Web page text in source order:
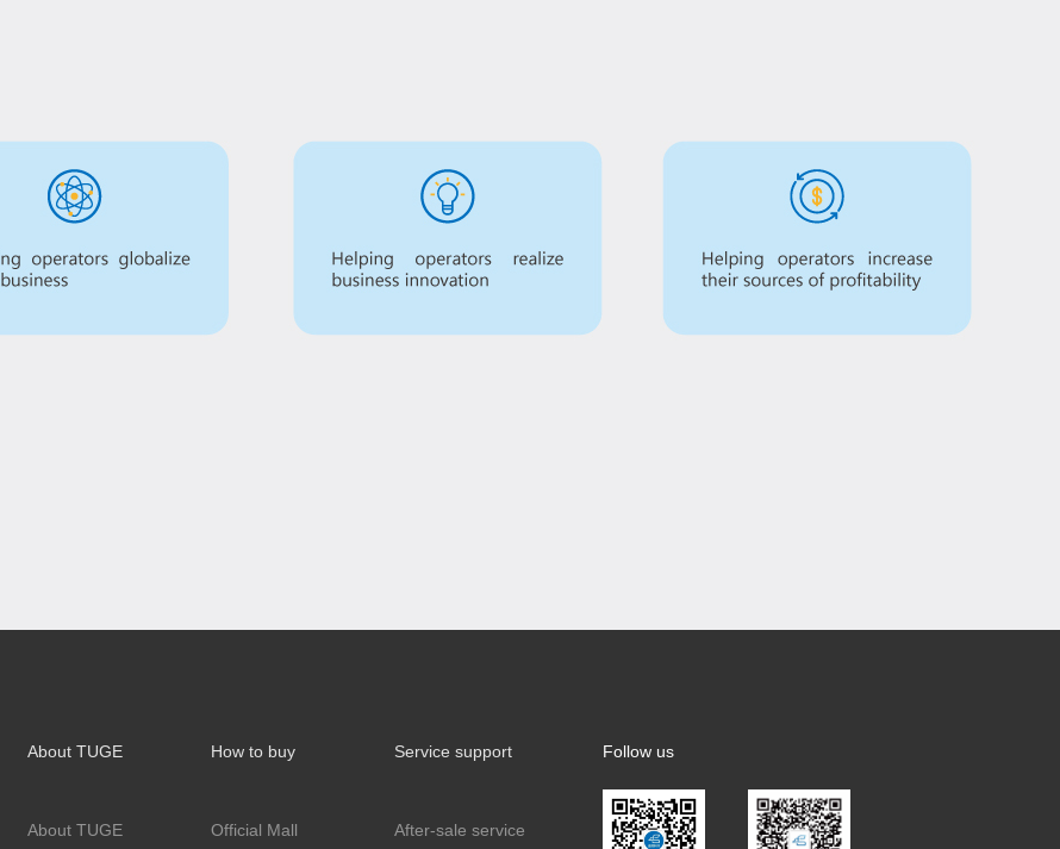
About TUGE
About TUGE
How to buy
Official Mall
Service support
After-sale service
Follow us